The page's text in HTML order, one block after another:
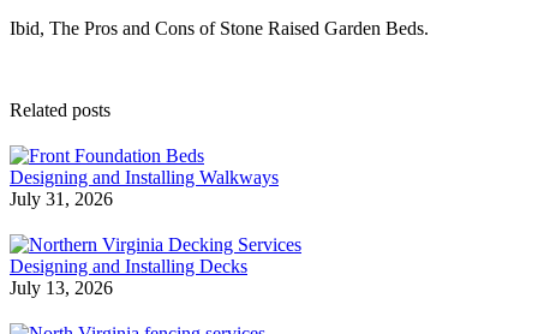
Ibid, The Pros and Cons of Stone Raised Garden Beds.
Related posts
Designing and Installing Walkways
July 31, 2026
Designing and Installing Decks
July 13, 2026